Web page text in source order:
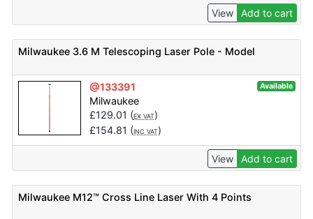
View Add to cart
Milwaukee 3.6 M Telescoping Laser Pole - Model
@133391 Available
Milwaukee
£129.01 (EX VAT)
£154.81 (INC VAT)
View Add to cart
Milwaukee M12™ Cross Line Laser With 4 Points